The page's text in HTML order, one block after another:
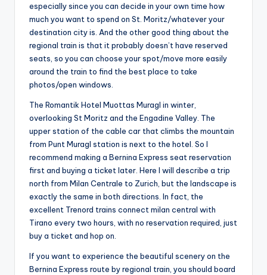
especially since you can decide in your own time how
much you want to spend on St. Moritz/whatever your
destination city is. And the other good thing about the
regional train is that it probably doesn’t have reserved
seats, so you can choose your spot/move more easily
around the train to find the best place to take
photos/open windows.
The Romantik Hotel Muottas Muragl in winter,
overlooking St Moritz and the Engadine Valley. The
upper station of the cable car that climbs the mountain
from Punt Muragl station is next to the hotel. So I
recommend making a Bernina Express seat reservation
first and buying a ticket later. Here I will describe a trip
north from Milan Centrale to Zurich, but the landscape is
exactly the same in both directions. In fact, the
excellent Trenord trains connect milan central with
Tirano every two hours, with no reservation required, just
buy a ticket and hop on.
If you want to experience the beautiful scenery on the
Bernina Express route by regional train, you should board